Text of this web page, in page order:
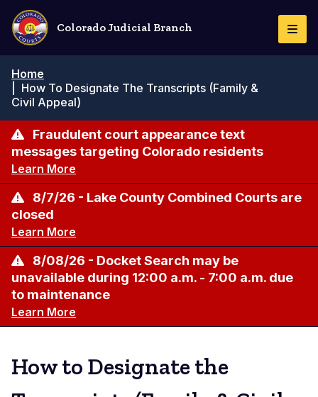
Skip
main
content
Colorado Judicial Branch
Home
How To Designate The Transcripts (Family &
Civil Appeal)
Fraudulent court appearance text
messages targeting Colorado residents
Learn More
8/7/26 - Lake County Combined Courts are
closed
Learn More
8/08/26 - Docket Search may be
unavailable during 12:00 a.m. - 7:00 a.m. due
to maintenance
Learn More
How to Designate the